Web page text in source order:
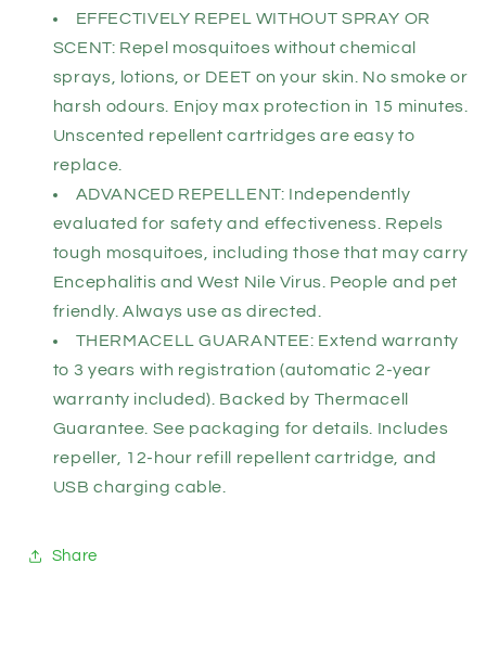
EFFECTIVELY REPEL WITHOUT SPRAY OR
SCENT: Repel mosquitoes without chemical
sprays, lotions, or DEET on your skin. No smoke or
harsh odours. Enjoy max protection in 15 minutes.
Unscented repellent cartridges are easy to
replace.
ADVANCED REPELLENT: Independently
evaluated for safety and effectiveness. Repels
tough mosquitoes, including those that may carry
Encephalitis and West Nile Virus. People and pet
friendly. Always use as directed.
THERMACELL GUARANTEE: Extend warranty
to 3 years with registration (automatic 2-year
warranty included). Backed by Thermacell
Guarantee. See packaging for details. Includes
repeller, 12-hour refill repellent cartridge, and
USB charging cable.
Share